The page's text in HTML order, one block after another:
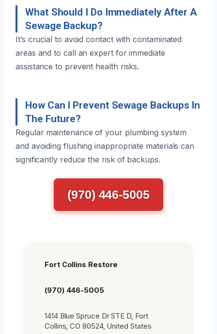
What Should I Do Immediately After A
Sewage Backup?
It’s crucial to avoid contact with contaminated
areas and to call an expert for immediate
assistance to prevent health risks.
How Can I Prevent Sewage Backups In
The Future?
Regular maintenance of your plumbing system
and avoiding flushing inappropriate materials can
significantly reduce the risk of backups.
(970) 446-5005
Fort Collins Restore
(970) 446-5005
1414 Blue Spruce Dr STE D, Fort
Collins, CO 80524, United States